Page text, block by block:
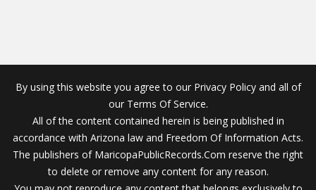
By using this website you agree to our Privacy Policy and all of
our Terms Of Service.
All of the content contained herein is being published in
accordance with Arizona law and Freedom Of Information Acts.
The publishers of MaricopaPublicRecords.Com reserve the right
to delete or remove any content for any reason.